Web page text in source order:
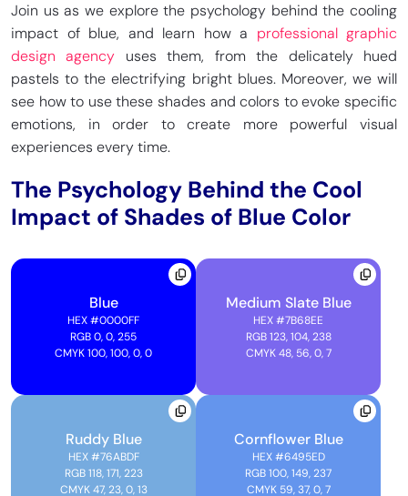
Join us as we explore the psychology behind the cooling
impact of blue, and learn how a professional graphic
design agency uses them, from the delicately hued
pastels to the electrifying bright blues. Moreover, we will
see how to use these shades and colors to evoke specific
emotions, in order to create more powerful visual
experiences every time.
The Psychology Behind the Cool
Impact of Shades of Blue Color
Blue
HEX#0000FF
RGB 0, 0, 255
CMYK 100, 100, 0, 0
Medium Slate Blue
HEX#7B68EE
RGB 123, 104, 238
CMYK 48, 56, 0, 7
Ruddy Blue
HEX#76ABDF
RGB 118, 171, 223
CMYK 47, 23, 0, 13
Cornflower Blue
HEX#6495ED
RGB 100, 149, 237
CMYK 59, 37, 0, 7